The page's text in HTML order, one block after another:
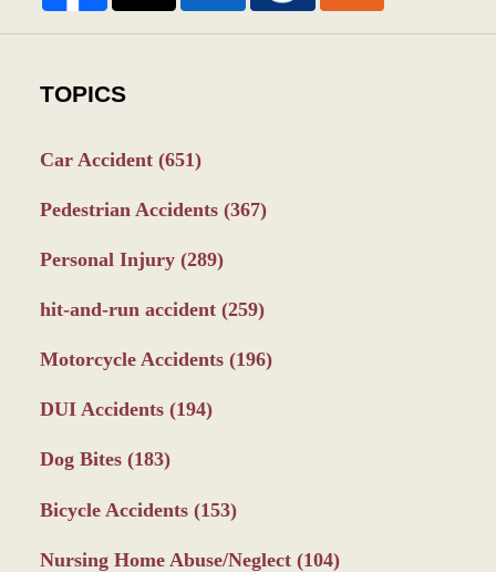
TOPICS
Car Accident (651)
Pedestrian Accidents (367)
Personal Injury (289)
hit-and-run accident (259)
Motorcycle Accidents (196)
DUI Accidents (194)
Dog Bites (183)
Bicycle Accidents (153)
Nursing Home Abuse/Neglect (104)